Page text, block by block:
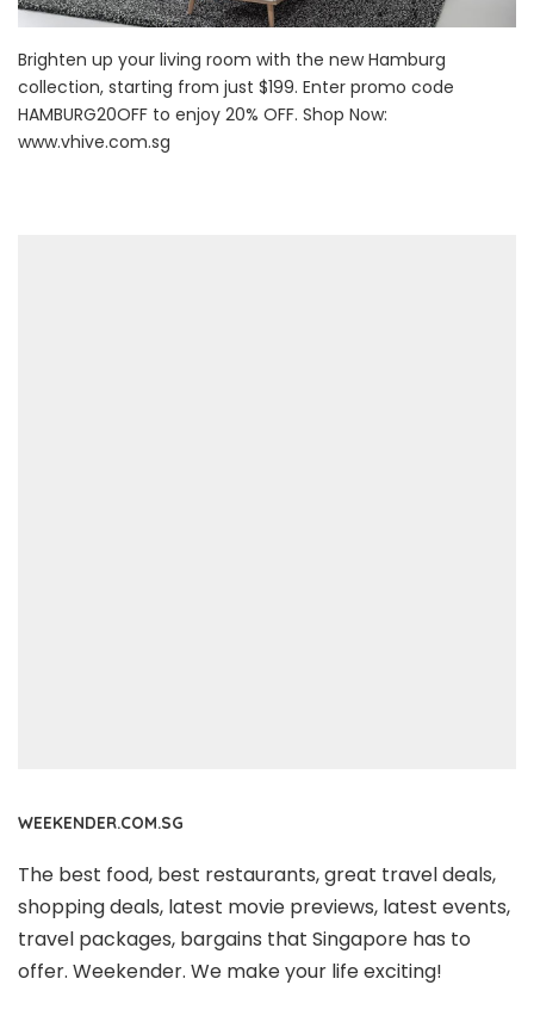
Brighten up your living room with the new Hamburg
collection, starting from just $199. Enter promo code
HAMBURG20OFF to enjoy 20% OFF. Shop Now:
www.vhive.com.sg
WEEKENDER.COM.SG
The best food, best restaurants, great travel deals,
shopping deals, latest movie previews, latest events,
travel packages, bargains that Singapore has to
offer. Weekender. We make your life exciting!